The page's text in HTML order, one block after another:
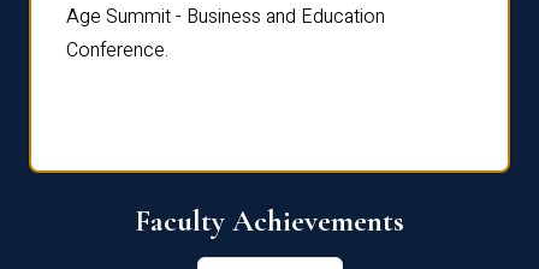
Age Summit - Business and Education
Conference.
Faculty Achievements